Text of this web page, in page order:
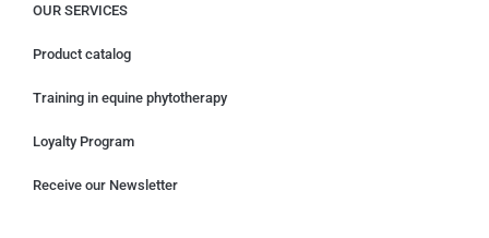
OUR SERVICES
Product catalog
Training in equine phytotherapy
Loyalty Program
Receive our Newsletter